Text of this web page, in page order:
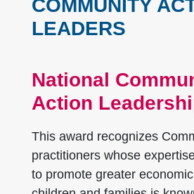
COMMUNITY
LEADERS
National
Action
This award recognizes
practitioners whose
to promote greater